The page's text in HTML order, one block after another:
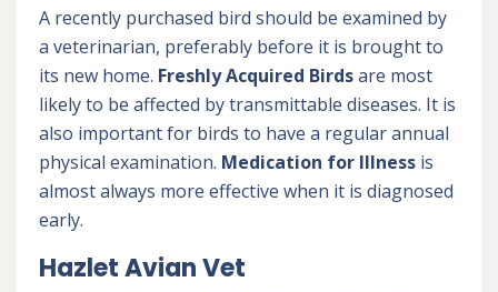
A recently purchased bird should be examined by
a veterinarian, preferably before it is brought to
its new home. Freshly Acquired Birdsare most
likely to be affected by transmittable diseases. It is
also important for birds to have a regular annual
physical examination. Medication for Illness is
almost always more effective when it is diagnosed
early.
Hazlet Avian Vet